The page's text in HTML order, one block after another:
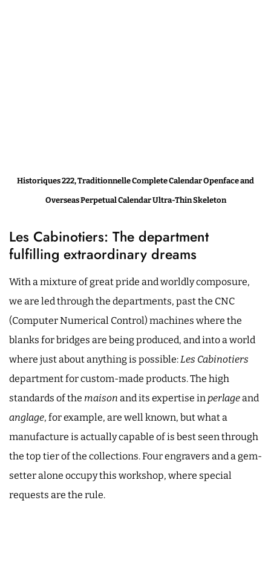
Historiques 222, Traditionnelle Complete Calendar Openface and
Overseas Perpetual Calendar Ultra-Thin Skeleton
Les Cabinotiers: The department
fulfilling extraordinary dreams
With a mixture of great pride and worldly composure,
we are led through the departments, past the CNC
(Computer Numerical Control) machines where the
blanks for bridges are being produced, and into a world
where just about anything is possible: Les Cabinotiers
department for custom-made products. The high
standards of the maison and its expertise in perlageand
anglage, for example, are well known, but what a
manufacture is actually capable of is best seen through
the top tier of the collections. Four engravers and a gem-
setter alone occupy this workshop, where special
requests are the rule.